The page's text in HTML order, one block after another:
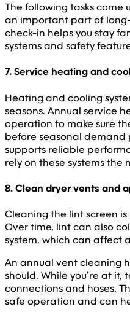
The following tasks come
an important part of
check-in helps you stay
systems and safety
7. Service heating and
Heating and cooling
seasons. Annual service
operation to make sure
before seasonal demand
supports reliable
rely on these systems the
8. Clean dryer vents and
Cleaning the lint screen
Over time, lint can also
system, which can affect
An annual vent cleaning
should. While you’re at
connections and hoses.
safe operation and can